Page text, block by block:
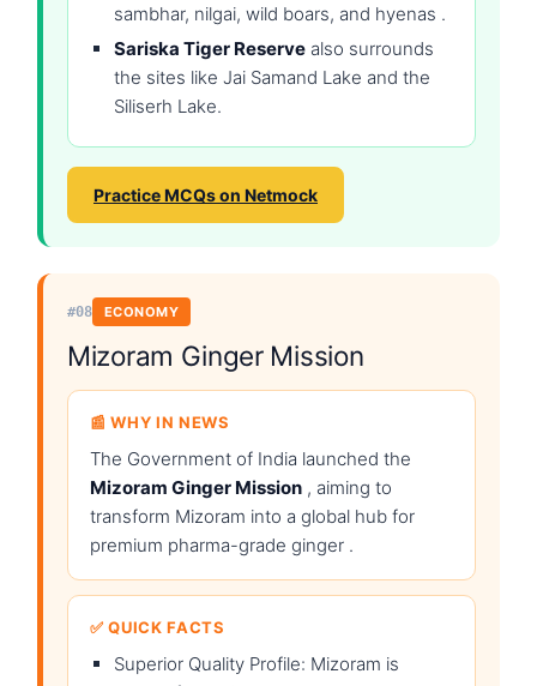
sambhar, nilgai, wild boars, and hyenas .
Sariska Tiger Reserve also surrounds
the sites like Jai Samand Lake and the
Siliserh Lake.
Practice MCQs on Netmock
#08 ECONOMY
Mizoram Ginger Mission
📰 WHY IN NEWS
The Government of India launched the
Mizoram Ginger Mission , aiming to
transform Mizoram into a global hub for
premium pharma-grade ginger .
✅ QUICK FACTS
Superior Quality Profile: Mizoram is